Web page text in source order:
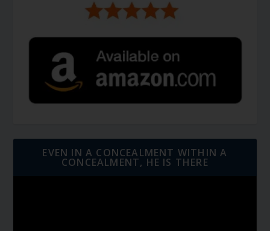
EVEN IN A CONCEALMENT WITHIN A
CONCEALMENT, HE IS THERE